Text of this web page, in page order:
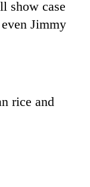
show case
Jimmy
rice and